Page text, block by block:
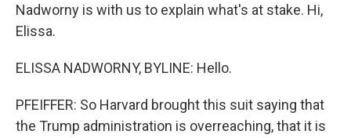
Nadworny is with us to explain what's at stake. Hi,
Elissa.
ELISSA NADWORNY, BYLINE: Hello.
PFEIFFER: So Harvard brought this suit saying that
the Trump administration is overreaching, that it is